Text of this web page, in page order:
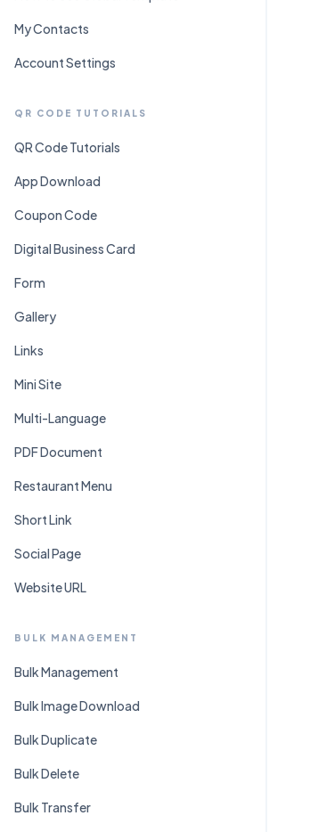
My Contacts
Account Settings
QR CODE TUTORIALS
QR Code Tutorials
App Download
Coupon Code
Digital Business Card
Form
Gallery
Links
Mini Site
Multi-Language
PDF Document
Restaurant Menu
Short Link
Social Page
Website URL
BULK MANAGEMENT
Bulk Management
Bulk Image Download
Bulk Duplicate
Bulk Delete
Bulk Transfer